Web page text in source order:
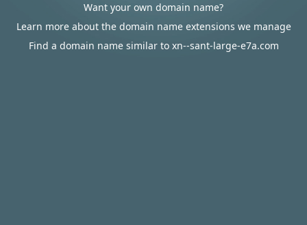
Want your own domain name?
Learn more about the domain name extensions we manage
Find a domain name similar to xn--sant-large-e7a.com